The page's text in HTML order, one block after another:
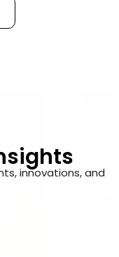
innovations, and